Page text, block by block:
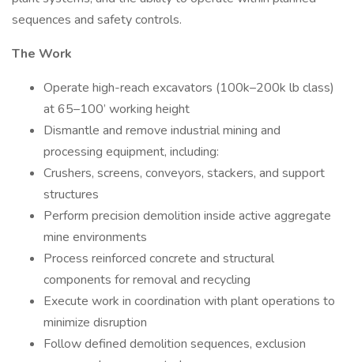
sequences and safety controls.
The Work
Operate high-reach excavators (100k–200k lb class)
at 65–100’ working height
Dismantle and remove industrial mining and
processing equipment, including:
Crushers, screens, conveyors, stackers, and support
structures
Perform precision demolition inside active aggregate
mine environments
Process reinforced concrete and structural
components for removal and recycling
Execute work in coordination with plant operations to
minimize disruption
Follow defined demolition sequences, exclusion